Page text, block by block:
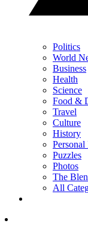
Politics
World
Business
Health
Science
Food &
Travel
Culture
History
Personal
Puzzles
Photos
The
All